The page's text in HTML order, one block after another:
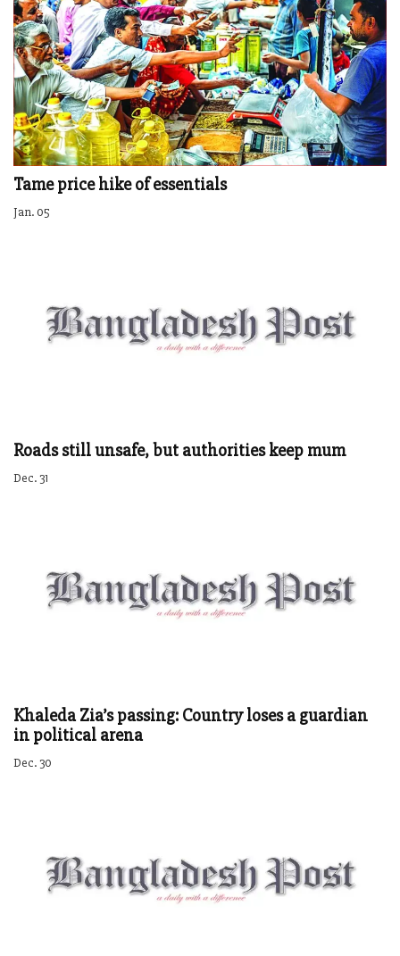
Tame price hike of essentials
Jan. 05
Roads still unsafe, but authorities keep mum
Dec. 31
Khaleda Zia’s passing: Country loses a guardian
in political arena
Dec. 30